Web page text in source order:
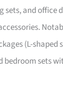
sets, and office
(L-shaped
bedroom sets